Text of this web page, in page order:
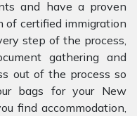
and have a proven
of certified immigration
step of the process,
gathering and
out of the process so
bags for your New
find accommodation,